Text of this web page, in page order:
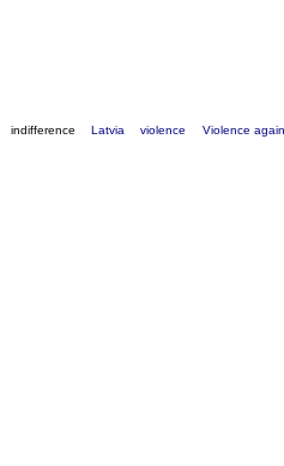
indifference Latvia violence Violence